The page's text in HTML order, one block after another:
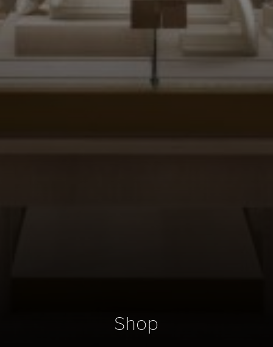
Shop